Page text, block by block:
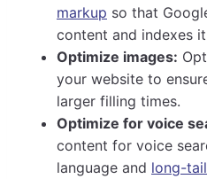
markup so that
content and indexes
Optimize images:
your website to
larger filling times.
Optimize for voice
content for voice
language and long-